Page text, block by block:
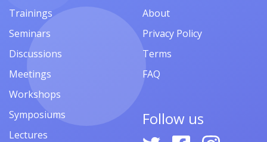
Trainings
Seminars
Discussions
Meetings
Workshops
Symposiums
Lectures
About
Privacy Policy
Terms
FAQ
Follow us